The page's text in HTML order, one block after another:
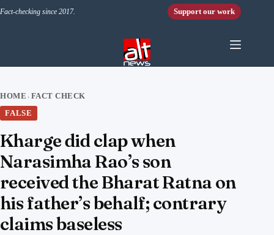
Fact-checking since 2017. Support our work
HOME › FACT CHECK
FALSE
Kharge did clap when
Narasimha Rao’s son
received the Bharat Ratna on
his father’s behalf; contrary
claims baseless